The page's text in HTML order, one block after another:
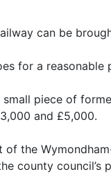
can be
for a
piece of
and £5,000.
the
county council’s